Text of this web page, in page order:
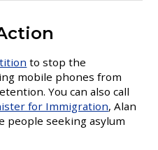
to stop the
mobile phones from
You can also call
for Immigration, Alan
people seeking asylum